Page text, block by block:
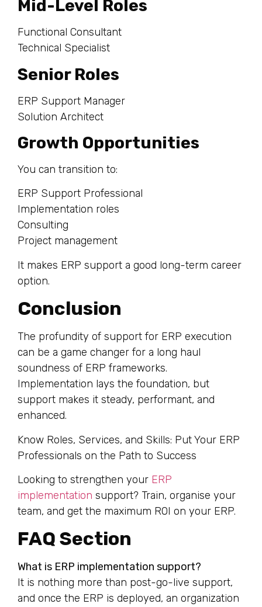
Mid-Level Roles
Functional Consultant
Technical Specialist
Senior Roles
ERP Support Manager
Solution Architect
Growth Opportunities
You can transition to:
ERP Support Professional
Implementation roles
Consulting
Project management
It makes ERP support a good long-term career
option.
Conclusion
The profundity of support for ERP execution
can be a game changer for a long haul
soundness of ERP frameworks.
Implementation lays the foundation, but
support makes it steady, performant, and
enhanced.
Know Roles, Services, and Skills: Put Your ERP
Professionals on the Path to Success
Looking to strengthen your ERP
implementation support? Train, organise your
team, and get the maximum ROI on your ERP.
FAQ Section
What is ERP implementation support?
It is nothing more than post-go-live support,
and once the ERP is deployed, an organization